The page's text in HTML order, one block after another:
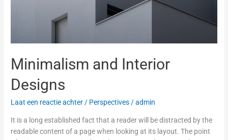
Minimalism and Interior
Designs
Laat een reactie achter / Perspectives /admin
It is a long established fact that a reader will be distracted by the
readable content of a page when looking at its layout. The point